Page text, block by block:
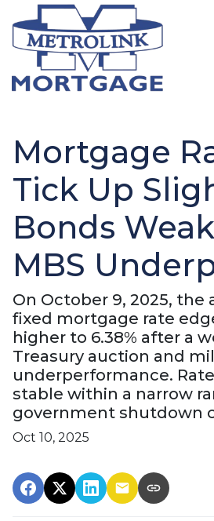
Mortgage
Tick Up
Bonds
MBS
On October 9, 2025, the
fixed mortgage rate
higher to 6.38% after a
Treasury auction and
underperformance.
stable within a narrow
government shutdown
Oct 10, 2025